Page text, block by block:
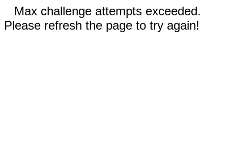
Max challenge attempts exceeded.
Please refresh the page to try again!